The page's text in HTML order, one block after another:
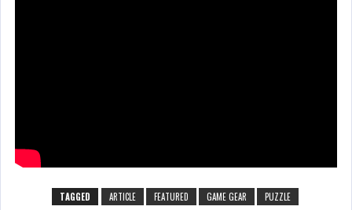
TAGGED ARTICLE FEATURED GAME GEAR PUZZLE